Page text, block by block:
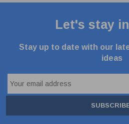
Let's stay
Stay up to date with our
ideas